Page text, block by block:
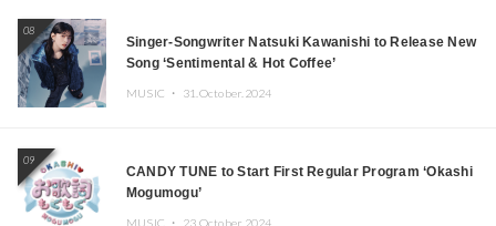
08
Singer-Songwriter Natsuki Kawanishi to Release New
Song ‘Sentimental & Hot Coffee’
MUSIC ・ 31.October.2024
09
CANDY TUNE to Start First Regular Program ‘Okashi
Mogumogu’
MUSIC ・ 23.October.2024